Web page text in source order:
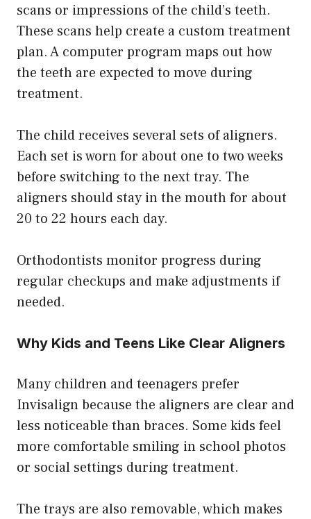
scans or impressions of the child’s teeth.
These scans help create a custom treatment
plan. A computer program maps out how
the teeth are expected to move during
treatment.
The child receives several sets of aligners.
Each set is worn for about one to two weeks
before switching to the next tray. The
aligners should stay in the mouth for about
20 to 22 hours each day.
Orthodontists monitor progress during
regular checkups and make adjustments if
needed.
Why Kids and Teens Like Clear Aligners
Many children and teenagers prefer
Invisalign because the aligners are clear and
less noticeable than braces. Some kids feel
more comfortable smiling in school photos
or social settings during treatment.
The trays are also removable, which makes